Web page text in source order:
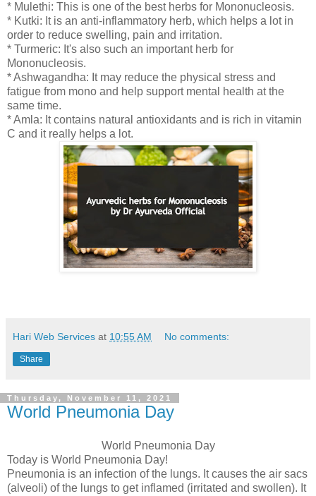
* Mulethi: This is one of the best herbs for Mononucleosis.
* Kutki: It is an anti-inflammatory herb, which helps a lot in
order to reduce swelling, pain and irritation.
* Turmeric: It's also such an important herb for
Mononucleosis.
* Ashwagandha: It may reduce the physical stress and
fatigue from mono and help support mental health at the
same time.
* Amla: It contains natural antioxidants and is rich in vitamin
C and it really helps a lot.
Hari Web Services at 10:55 AM No comments:
Share
Thursday, November 11, 2021
World Pneumonia Day
World Pneumonia Day
Today is World Pneumonia Day!
Pneumonia is an infection of the lungs. It causes the air sacs
(alveoli) of the lungs to get inflamed (irritated and swollen). It